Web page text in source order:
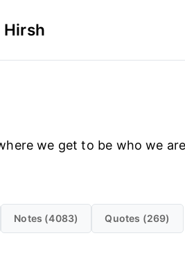
we get to be who we
Notes (4083) Quotes (269)